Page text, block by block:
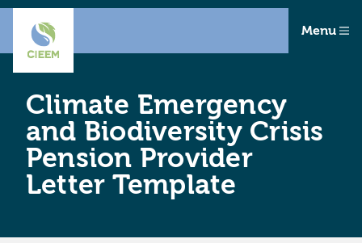
Menu
Climate Emergency
and Biodiversity Crisis
Pension Provider
Letter Template